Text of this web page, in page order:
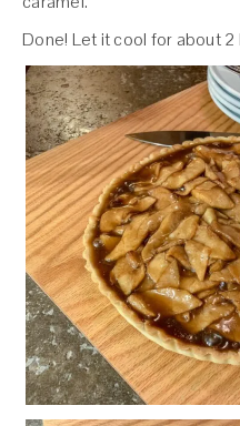
Done! Let it cool for about